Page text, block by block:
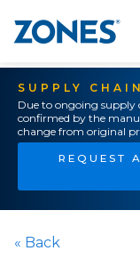
SUPPLY
Due to ongoing supply
confirmed by the
change from original
REQUEST
« Back